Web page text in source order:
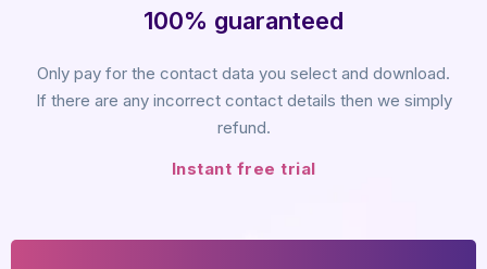
100% guaranteed
Only pay for the contact data you select and download.
If there are any incorrect contact details then we simply
refund.
Instant free trial